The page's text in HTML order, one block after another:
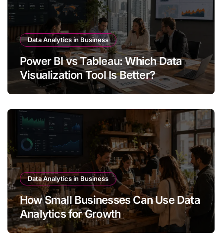
Data Analytics in Business
Power BI vs Tableau: Which Data
Visualization Tool Is Better?
Data Analytics in Business
How Small Businesses Can Use Data
Analytics for Growth